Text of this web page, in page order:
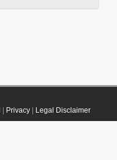
Privacy| Legal Disclaimer